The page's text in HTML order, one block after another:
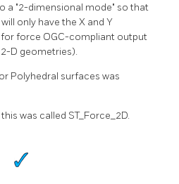
a "2-dimensional mode" so that
only have the X and Y
for force OGC-compliant output
D geometries).
Polyhedral surfaces was
was called ST_Force_2D.